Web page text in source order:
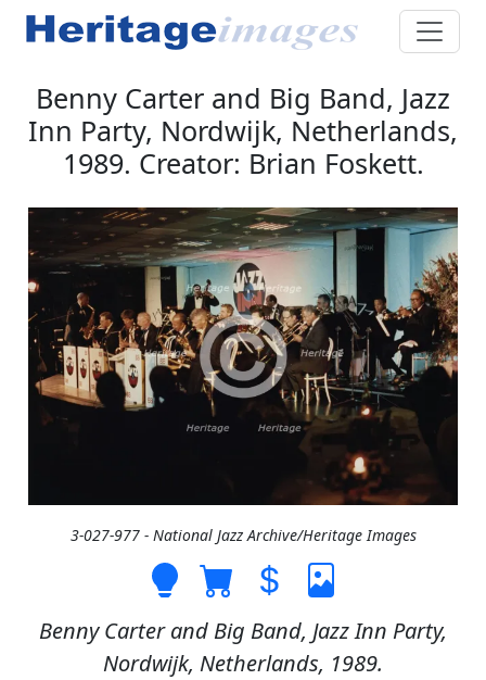
Benny Carter and Big Band, Jazz
Inn Party, Nordwijk, Netherlands,
1989. Creator: Brian Foskett.
3-027-977 - National Jazz Archive/Heritage Images
Benny Carter and Big Band, Jazz Inn Party,
Nordwijk, Netherlands, 1989.